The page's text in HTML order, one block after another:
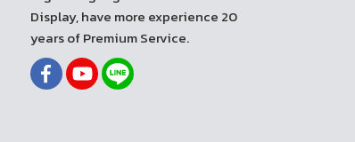
Display, have more experience 20
years of Premium Service.